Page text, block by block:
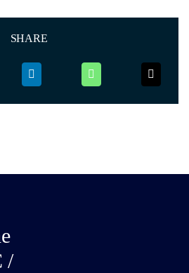
SHARE
/